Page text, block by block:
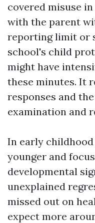
covered misuse
with the parent
reporting limit or
school's child
might have
these minutes. It
responses and
examination and
In early
younger and
developmental
unexplained
missed out on
expect more